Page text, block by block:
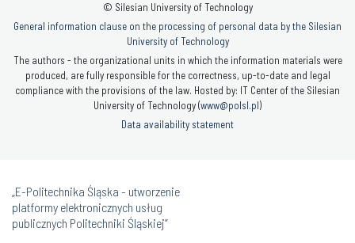
© Silesian University of Technology
General information clause on the processing of personal data by the Silesian
University of Technology
The authors - the organizational units in which the information materials were
produced, are fully responsible for the correctness, up-to-date and legal
compliance with the provisions of the law. Hosted by: IT Center of the Silesian
University of Technology (www@polsl.pl)
Data availability statement
„E-Politechnika Śląska - utworzenie
platformy elektronicznych usług
publicznych Politechniki Śląskiej”